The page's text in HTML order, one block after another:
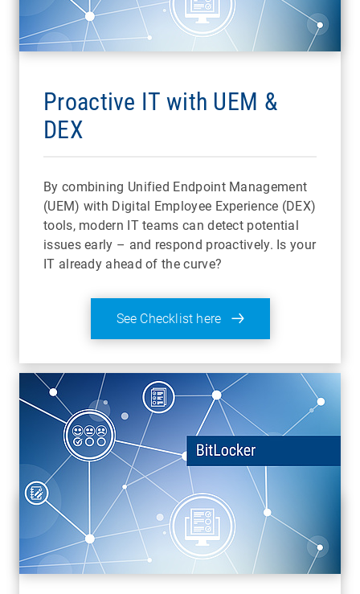
Proactive IT with UEM &
DEX
By combining Unified Endpoint Management
(UEM) with Digital Employee Experience (DEX)
tools, modern IT teams can detect potential
issues early – and respond proactively. Is your
IT already ahead of the curve?
See Checklist here